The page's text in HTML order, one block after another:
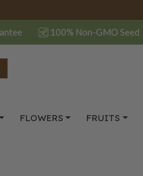
100% Non-GMO Seed
FLOWERS FRUITS